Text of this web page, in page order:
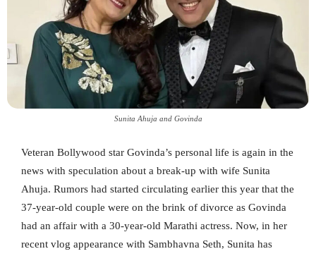
Sunita Ahuja and Govinda
Veteran Bollywood star Govinda’s personal life is again in the
news with speculation about a break-up with wife Sunita
Ahuja. Rumors had started circulating earlier this year that the
37-year-old couple were on the brink of divorce as Govinda
had an affair with a 30-year-old Marathi actress. Now, in her
recent vlog appearance with Sambhavna Seth, Sunita has